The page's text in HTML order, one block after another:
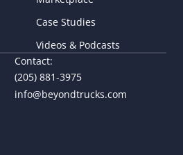
Case Studies
Videos & Podcasts
Contact:
(205) 881-3975
info@beyondtrucks.com